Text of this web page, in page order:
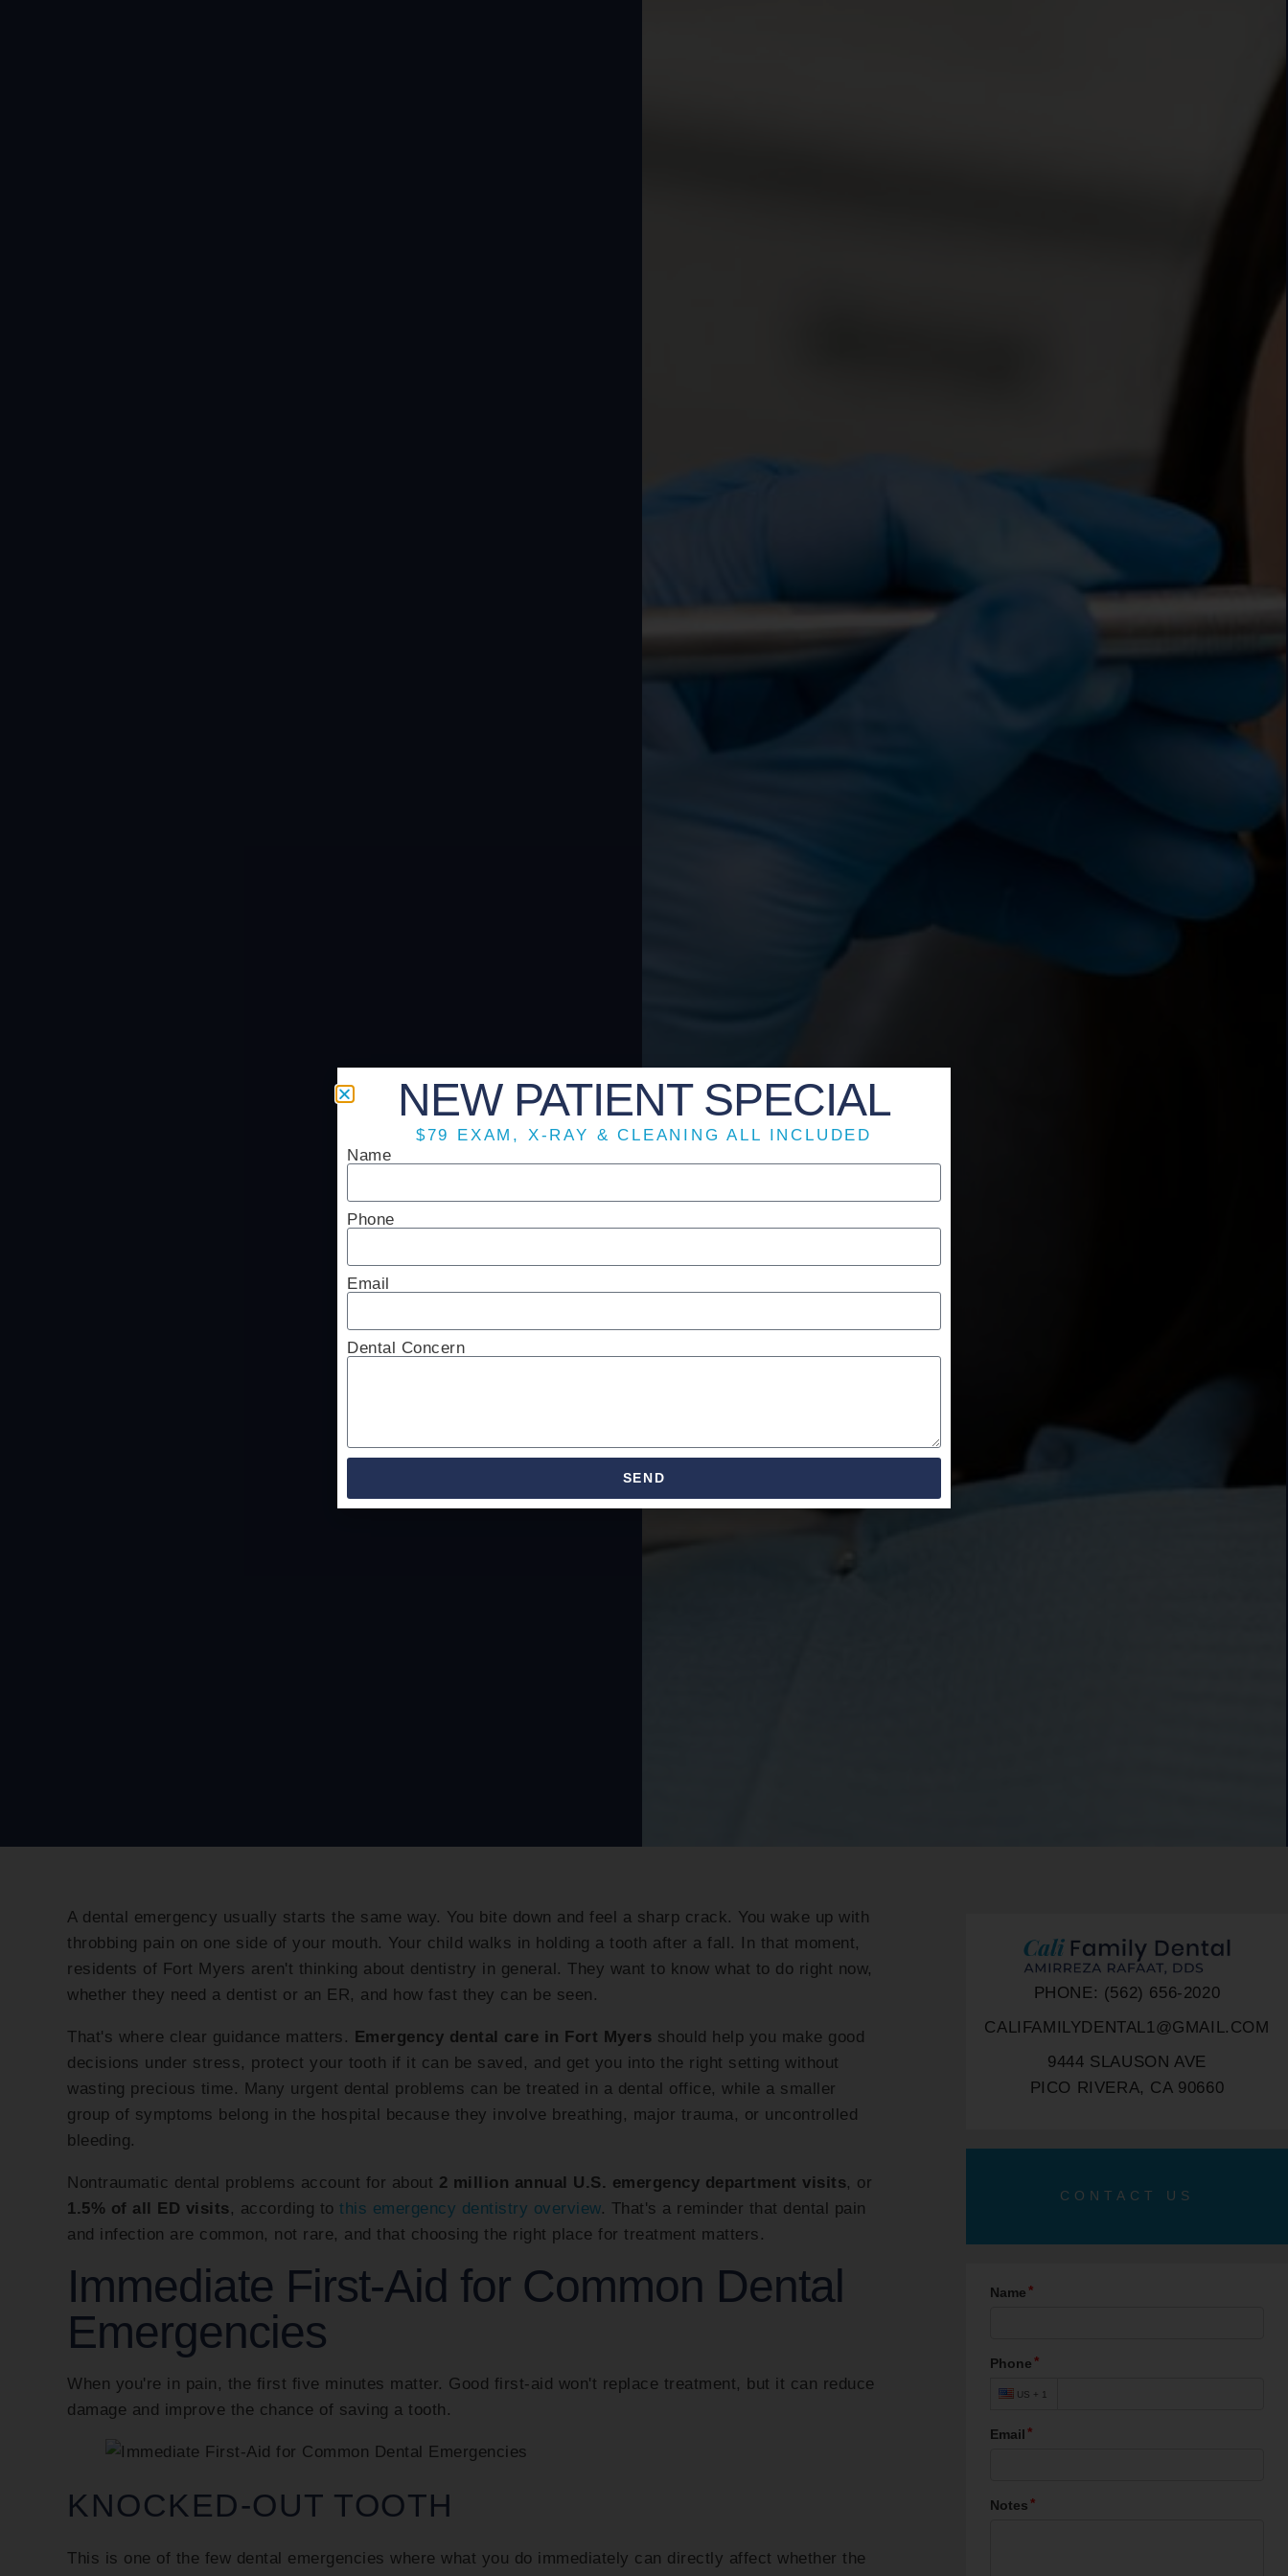
A dental emergency usually starts the same way. You bite down and feel a sharp crack. You wake up with
throbbing pain on one side of your mouth. Your child walks in holding a tooth after a fall. In that moment,
residents of Fort Myers aren't thinking about dentistry in general. They want to know what to do right now,
whether they need a dentist or an ER, and how fast they can be seen.
That's where clear guidance matters. Emergency dental care in Fort Myers should help you make good
decisions under stress, protect your tooth if it can be saved, and get you into the right setting without
wasting precious time. Many urgent dental problems can be treated in a dental office, while a smaller
group of symptoms belong in the hospital because they involve breathing, major trauma, or uncontrolled
bleeding.
Nontraumatic dental problems account for about 2 million annual U.S. emergency department visits, or
1.5% of all ED visits, according to this emergency dentistry overview. That's a reminder that dental pain
and infection are common, not rare, and that choosing the right place for treatment matters.
Immediate First-Aid for Common Dental
Emergencies
When you're in pain, the first five minutes matter. Good first-aid won't replace treatment, but it can reduce
damage and improve the chance of saving a tooth.
KNOCKED-OUT TOOTH
This is one of the few dental emergencies where what you do immediately can directly affect whether the
PHONE: (562) 656-2020
CALIFAMILYDENTAL1@GMAIL.COM
9444 SLAUSON AVE
PICO RIVERA, CA 90660
CONTACT US
NEW PATIENT SPECIAL
$79 EXAM, X-RAY & CLEANING ALL INCLUDED
Name
Phone
Email
Dental Concern
SEND